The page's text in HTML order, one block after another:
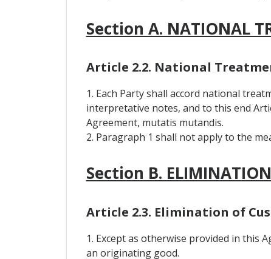
Section A. NATIONAL
Article 2.2. National
1. Each Party shall accord national
interpretative notes, and to this end
Agreement, mutatis mutandis.
2. Paragraph 1 shall not apply to the
Section B.
Article 2.3. Elimination of
1. Except as otherwise provided in this
an originating good.